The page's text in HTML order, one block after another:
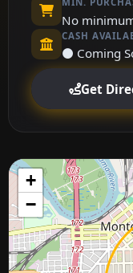
No
CASH
⚫ Coming
Get
+
−